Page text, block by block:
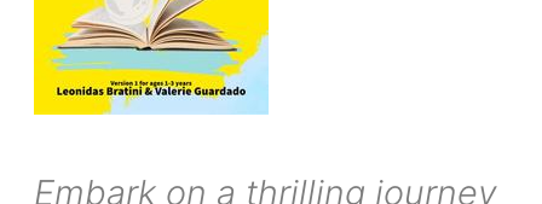
Embark on a thrilling journey